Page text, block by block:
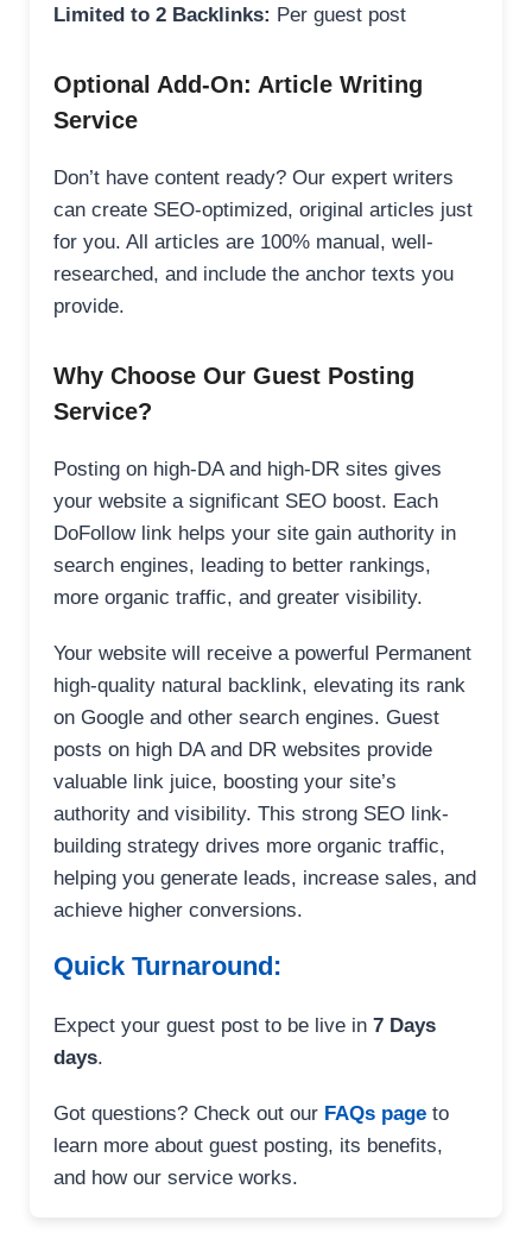
Limited to 2 Backlinks: Per guest post
Optional Add-On: Article Writing
Service
Don’t have content ready? Our expert writers
can create SEO-optimized, original articles just
for you. All articles are 100% manual, well-
researched, and include the anchor texts you
provide.
Why Choose Our Guest Posting
Service?
Posting on high-DA and high-DR sites gives
your website a significant SEO boost. Each
DoFollow link helps your site gain authority in
search engines, leading to better rankings,
more organic traffic, and greater visibility.
Your website will receive a powerful Permanent
high-quality natural backlink, elevating its rank
on Google and other search engines. Guest
posts on high DA and DR websites provide
valuable link juice, boosting your site’s
authority and visibility. This strong SEO link-
building strategy drives more organic traffic,
helping you generate leads, increase sales, and
achieve higher conversions.
Quick Turnaround:
Expect your guest post to be live in 7 Days
days.
Got questions? Check out our FAQs page to
learn more about guest posting, its benefits,
and how our service works.